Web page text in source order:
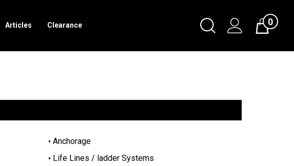
Toggle
Search
Cart0
Articles Clearance
Anchorage
Life Lines / ladder Systems